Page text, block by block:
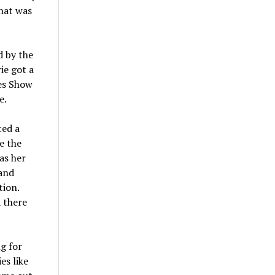
was
by the
got a
Show
a
the
her
there
for
like